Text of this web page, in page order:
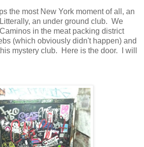
the most New York moment of all, an
an under ground club. We
in the meat packing district
(which obviously didn't happen) and
mystery club. Here is the door. I will